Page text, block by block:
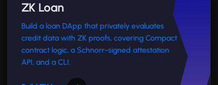
ZK Loan
Build a loan DApp that privately evaluates
credit data with ZK proofs, covering Compact
contract logic, a Schnorr-signed attestation
API, and a CLI.